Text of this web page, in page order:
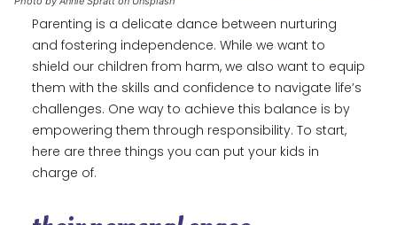
Parenting is a delicate dance between nurturing
and fostering independence. While we want to
shield our children from harm, we also want to equip
them with the skills and confidence to navigate life’s
challenges. One way to achieve this balance is by
empowering them through responsibility. To start,
here are three things you can put your kids in
charge of.